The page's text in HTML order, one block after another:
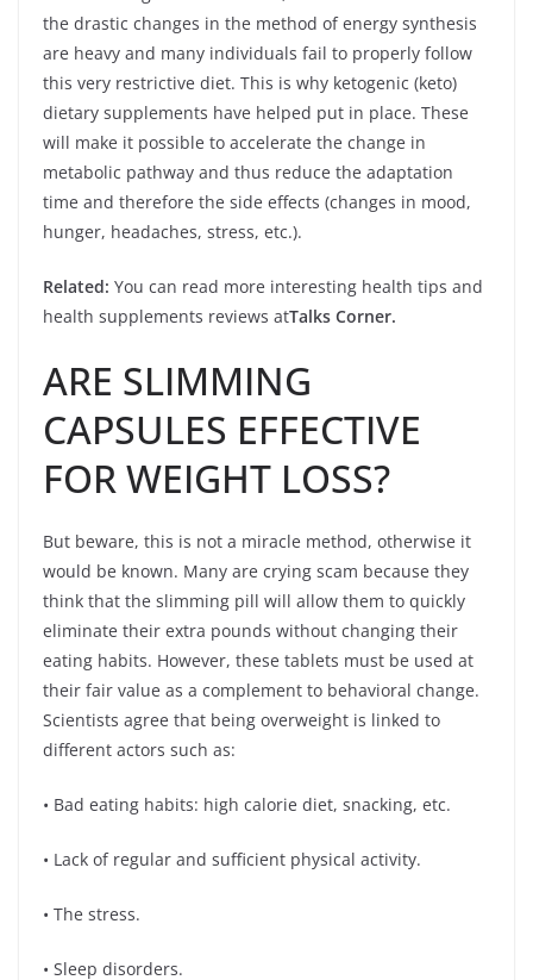
the drastic changes in the method of energy synthesis
are heavy and many individuals fail to properly follow
this very restrictive diet. This is why ketogenic (keto)
dietary supplements have helped put in place. These
will make it possible to accelerate the change in
metabolic pathway and thus reduce the adaptation
time and therefore the side effects (changes in mood,
hunger, headaches, stress, etc.).
Related: You can read more interesting health tips and
health supplements reviews atTalks Corner.
ARE SLIMMING
CAPSULES EFFECTIVE
FOR WEIGHT LOSS?
But beware, this is not a miracle method, otherwise it
would be known. Many are crying scam because they
think that the slimming pill will allow them to quickly
eliminate their extra pounds without changing their
eating habits. However, these tablets must be used at
their fair value as a complement to behavioral change.
Scientists agree that being overweight is linked to
different actors such as:
• Bad eating habits: high calorie diet, snacking, etc.
• Lack of regular and sufficient physical activity.
• The stress.
• Sleep disorders.